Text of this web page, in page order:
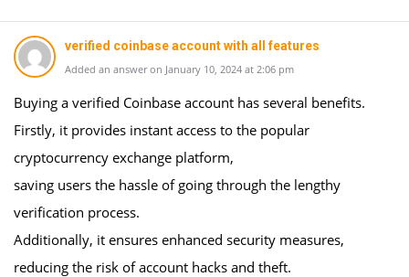
verified coinbase account with all features
Added an answer on January 10, 2024 at 2:06 pm
Buying a verified Coinbase account has several benefits.
Firstly, it provides instant access to the popular
cryptocurrency exchange platform,
saving users the hassle of going through the lengthy
verification process.
Additionally, it ensures enhanced security measures,
reducing the risk of account hacks and theft.